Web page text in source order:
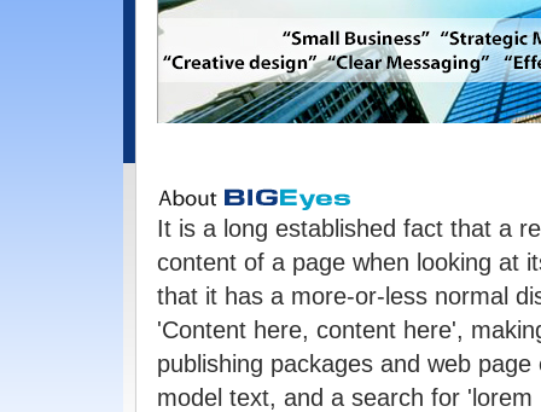
It is a long established fact that a
content of a page when looking at
that it has a more-or-less normal
'Content here, content here',
publishing packages and web
model text, and a search for